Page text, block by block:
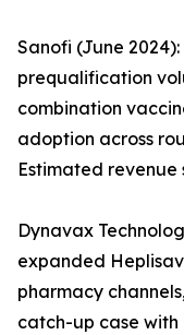
Sanofi (June
prequalification
combination
adoption across
Estimated revenue
Dynavax
expanded
pharmacy
catch-up case